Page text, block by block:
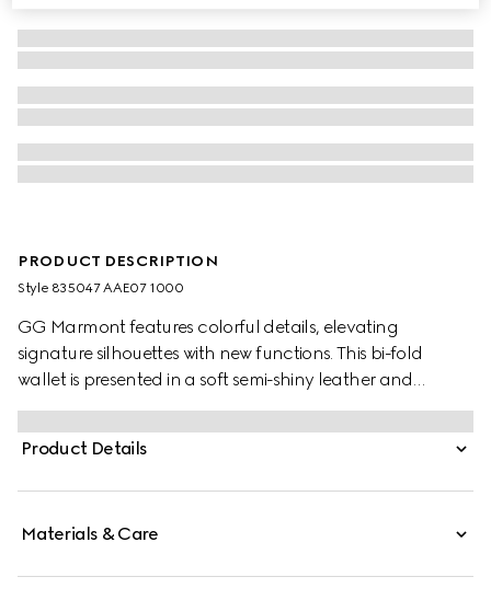
PRODUCT DESCRIPTION
Style ‎835047 AAE07 1000
GG Marmont features colorful details, elevating
signature silhouettes with new functions. This bi-fold
wallet is presented in a soft semi-shiny leather and
enriched with a palladium-toned Double G.
Product Details
Materials & Care